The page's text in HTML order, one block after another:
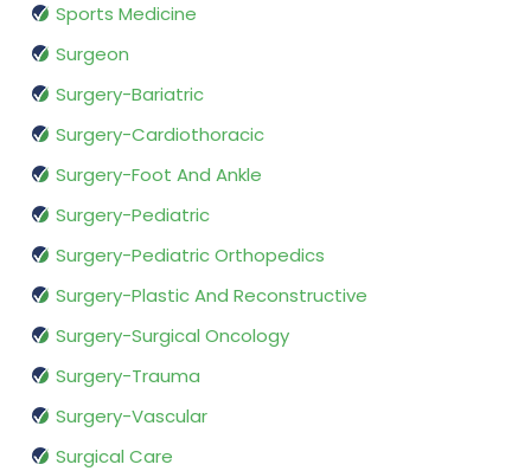
Sports Medicine
Surgeon
Surgery-Bariatric
Surgery-Cardiothoracic
Surgery-Foot And Ankle
Surgery-Pediatric
Surgery-Pediatric Orthopedics
Surgery-Plastic And Reconstructive
Surgery-Surgical Oncology
Surgery-Trauma
Surgery-Vascular
Surgical Care